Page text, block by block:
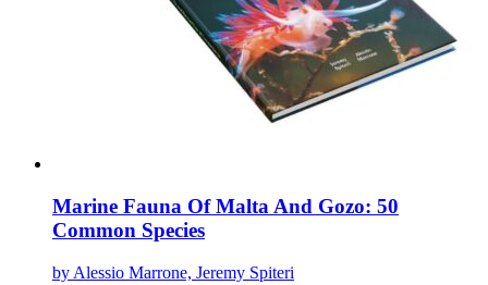
chosen
Marine Fauna Of Malta And Gozo: 50
Common Species
by Alessio Marrone, Jeremy Spiteri